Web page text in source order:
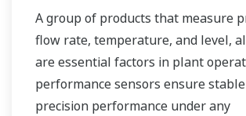
A group of products that measure
flow rate, temperature, and level,
are essential factors in plant
performance sensors ensure
precision performance under any